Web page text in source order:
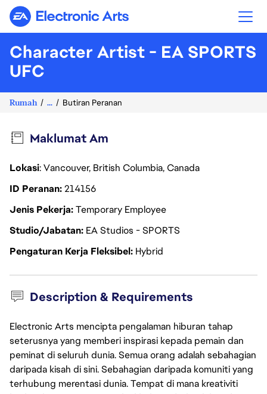
Electronic Arts
Character Artist - EA SPORTS
UFC
Rumah ... Butiran Peranan
Maklumat Am
Lokasi: Vancouver, British Columbia, Canada
ID Peranan214156
Jenis PekerjaTemporary Employee
Studio/Jabatan EA Studios - SPORTS
Pengaturan Kerja Fleksibel Hybrid
Description & Requirements
Electronic Arts mencipta pengalaman hiburan tahap
seterusnya yang memberi inspirasi kepada pemain dan
peminat di seluruh dunia. Semua orang adalah sebahagian
daripada kisah di sini. Sebahagian daripada komuniti yang
terhubung merentasi dunia. Tempat di mana kreativiti